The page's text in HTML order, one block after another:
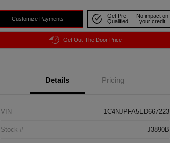
Customize Payments
Get Pre-
Qualified
No impact on
your credit
Get Out The Door Price
Details Pricing
VIN 1C4NJPFA5ED667223
Stock # J3890B